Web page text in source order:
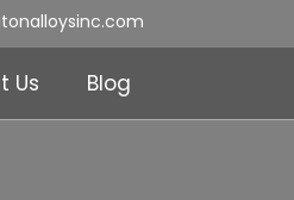
Us Blog